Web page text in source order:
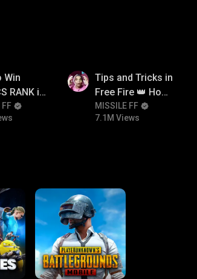
Win
RANK in
Pro
Tricks +
FF
Tips and Tricks in
Free Fire 👑 How
To Push Rank In
Free Fire
MISSILE FF
7.1M Views